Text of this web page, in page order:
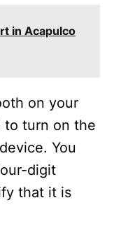
in Acapulco
on your
to turn on the
You
digit
that it is